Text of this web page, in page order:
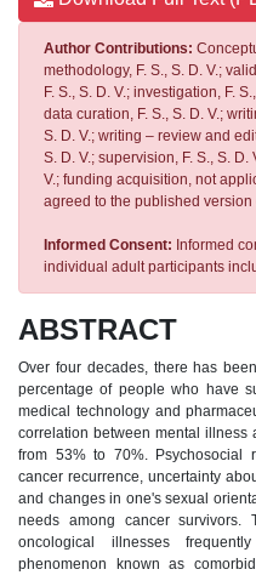
Author Contributions:
methodology, F. S., S. D. V.;
F. S., S. D. V.; investigation, F.
data curation, F. S., S. D. V.;
S. D. V.; writing – review and
S. D. V.; supervision, F. S., S. D.
V.; funding acquisition, not
agreed to the published version
Informed Consent: Informed
individual adult participants
ABSTRACT
Over four decades, there has
percentage of people who have
medical technology and
correlation between mental illness
from 53% to 70%. Psychosocial
cancer recurrence, uncertainty
and changes in one's sexual
needs among cancer survivors.
oncological illnesses
phenomenon known as